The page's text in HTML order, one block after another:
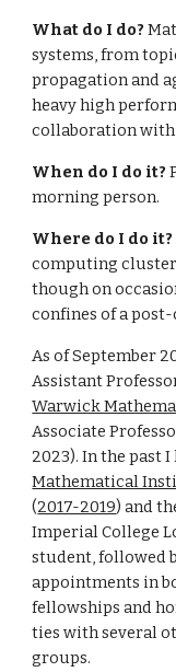
What do I do?
systems, from
propagation and
heavy high
collaboration
When do I do it?
morning person.
Where do I do it?
computing
though on
confines of a
As of September
Assistant
Warwick
Associate
2023). In the past
Mathematical
(2017-2019) and
Imperial College
student, followed
appointments in
fellowships and
ties with several
groups.